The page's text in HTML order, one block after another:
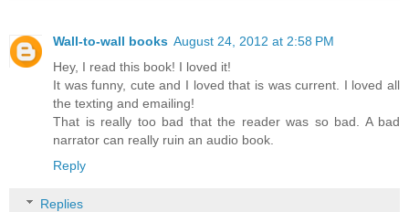
Wall-to-wall books August 24, 2012 at 2:58 PM
Hey, I read this book! I loved it!
It was funny, cute and I loved that is was current. I loved all
the texting and emailing!
That is really too bad that the reader was so bad. A bad
narrator can really ruin an audio book.
Reply
Replies